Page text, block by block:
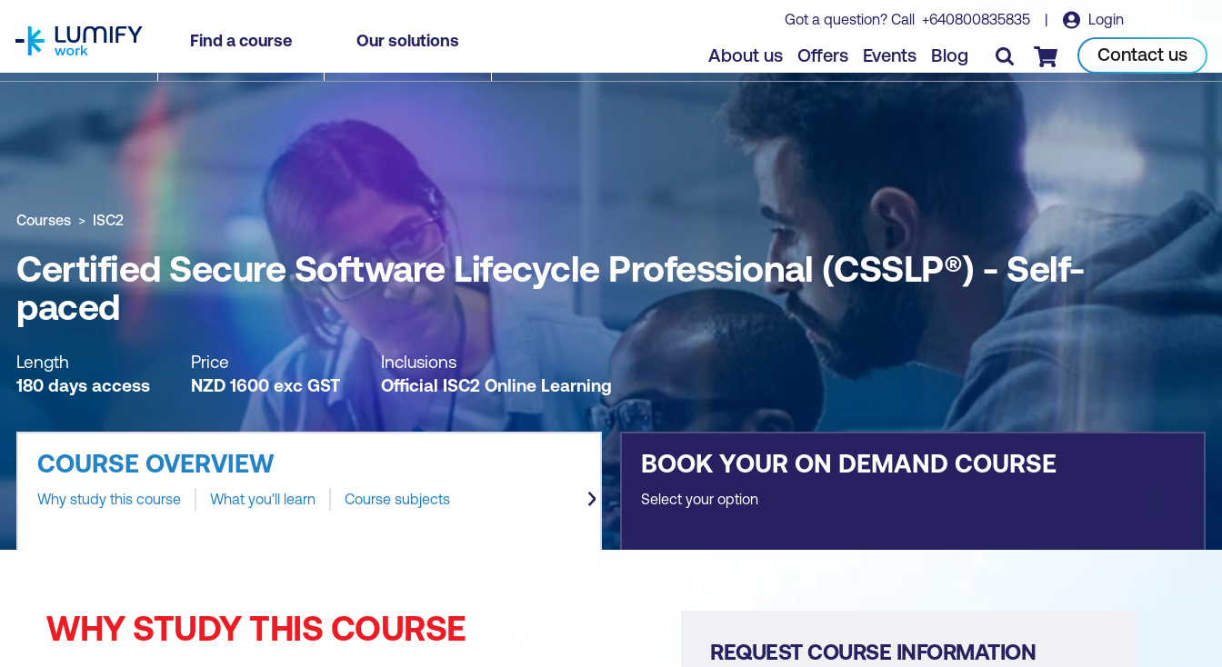
Find a course Our solutions
Got a question? Call +640800835835 | Login
About us Offers Events Blog Checkout Contact us
Certified Secure Software Lifecycle Professional (CSSLP®) - Self-paced
Why study this course What you'll learn Course subjects Book course
Courses ISC2
Certified Secure Software Lifecycle Professional (CSSLP®) - Self-
paced
Length
180 days access
Price
NZD 1600 exc GST
Inclusions
Official ISC2 Online Learning
COURSE OVERVIEW
Why study this course What you'll learn Course subjects
BOOK YOUR ON DEMAND COURSE
Select your option
WHY STUDY THIS COURSE
REQUEST COURSE INFORMATION